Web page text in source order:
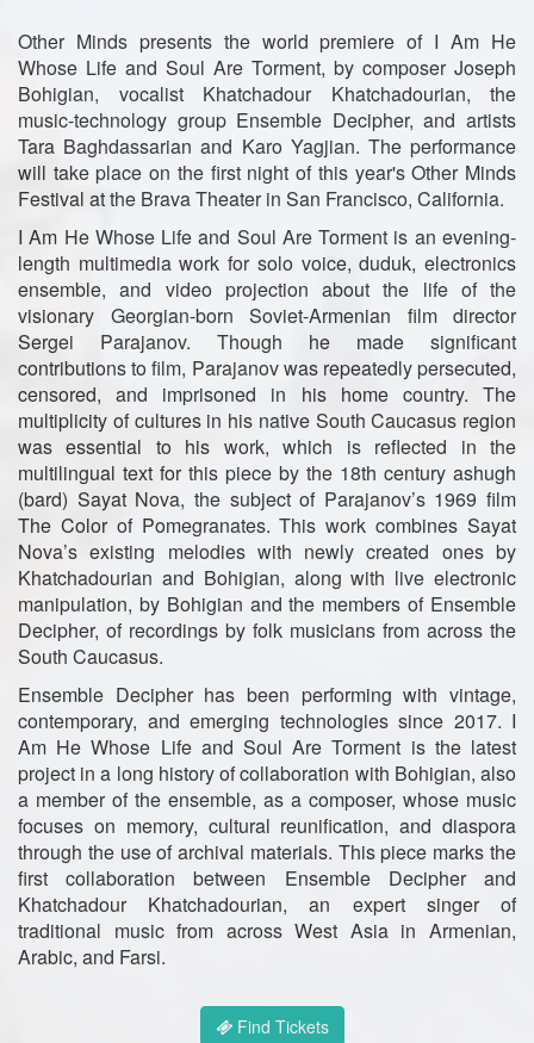
Other Minds presents the world premiere of I Am He
Whose Life and Soul Are Torment, by composer Joseph
Bohigian, vocalist Khatchadour Khatchadourian, the
music-technology group Ensemble Decipher, and artists
Tara Baghdassarian and Karo Yagjian. The performance
will take place on the first night of this year's Other Minds
Festival at the Brava Theater in San Francisco, California.
I Am He Whose Life and Soul Are Torment is an evening-
length multimedia work for solo voice, duduk, electronics
ensemble, and video projection about the life of the
visionary Georgian-born Soviet-Armenian film director
Sergei Parajanov. Though he made significant
contributions to film, Parajanov was repeatedly persecuted,
censored, and imprisoned in his home country. The
multiplicity of cultures in his native South Caucasus region
was essential to his work, which is reflected in the
multilingual text for this piece by the 18th century ashugh
(bard) Sayat Nova, the subject of Parajanov’s 1969 film
The Color of Pomegranates. This work combines Sayat
Nova’s existing melodies with newly created ones by
Khatchadourian and Bohigian, along with live electronic
manipulation, by Bohigian and the members of Ensemble
Decipher, of recordings by folk musicians from across the
South Caucasus.
Ensemble Decipher has been performing with vintage,
contemporary, and emerging technologies since 2017. I
Am He Whose Life and Soul Are Torment is the latest
project in a long history of collaboration with Bohigian, also
a member of the ensemble, as a composer, whose music
focuses on memory, cultural reunification, and diaspora
through the use of archival materials. This piece marks the
first collaboration between Ensemble Decipher and
Khatchadour Khatchadourian, an expert singer of
traditional music from across West Asia in Armenian,
Arabic, and Farsi.
Find Tickets